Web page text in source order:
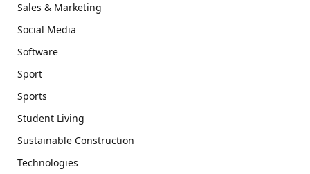
Sales & Marketing
Social Media
Software
Sport
Sports
Student Living
Sustainable Construction
Technologies